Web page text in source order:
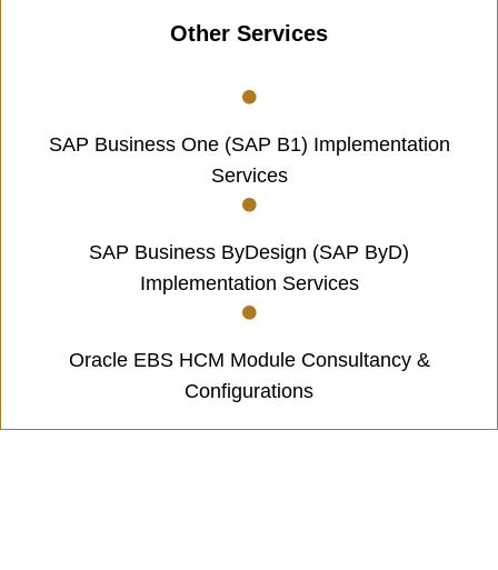
Other Services
SAP Business One (SAP B1) Implementation
Services
SAP Business ByDesign (SAP ByD)
Implementation Services
Oracle EBS HCM Module Consultancy &
Configurations